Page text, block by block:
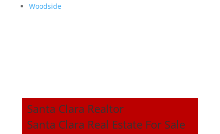
Woodside
Santa Clara Realtor
Santa Clara Real Estate For Sale